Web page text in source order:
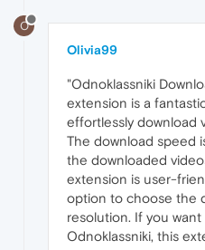
O
Olivia99
"Odnoklassniki
extension is a
effortlessly download
The download speed
the downloaded
extension is user-
option to choose the
resolution. If you
Odnoklassniki, this